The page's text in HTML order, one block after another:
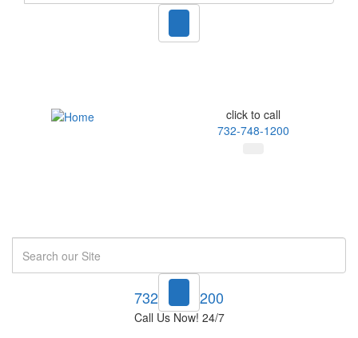
click to call
732-748-1200
732-748-1200
Call Us Now! 24/7